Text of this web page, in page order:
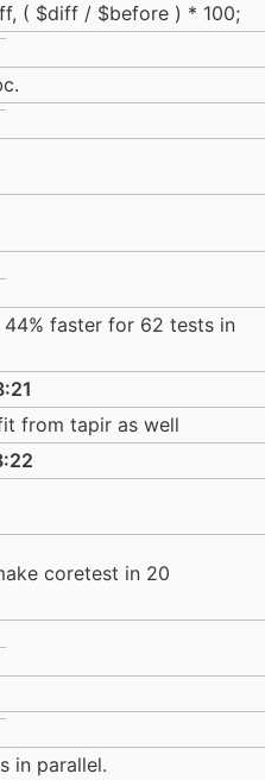
( $diff / $before ) * 100;
faster for 62 tests in
from tapir as well
coretest in 20
in parallel.